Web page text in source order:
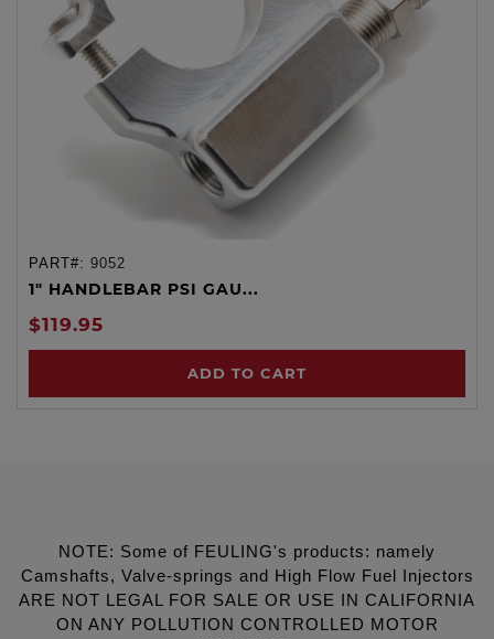
PART#: 9052
1" HANDLEBAR PSI GAU...
$119.95
ADD TO CART
NOTE: Some of FEULING's products: namely
Camshafts, Valve-springs and High Flow Fuel Injectors
ARE NOT LEGAL FOR SALE OR USE IN CALIFORNIA
ON ANY POLLUTION CONTROLLED MOTOR